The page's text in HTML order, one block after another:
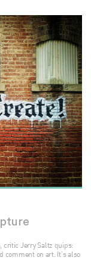
critic Jerry Saltz quips:
comment on art. It’s also